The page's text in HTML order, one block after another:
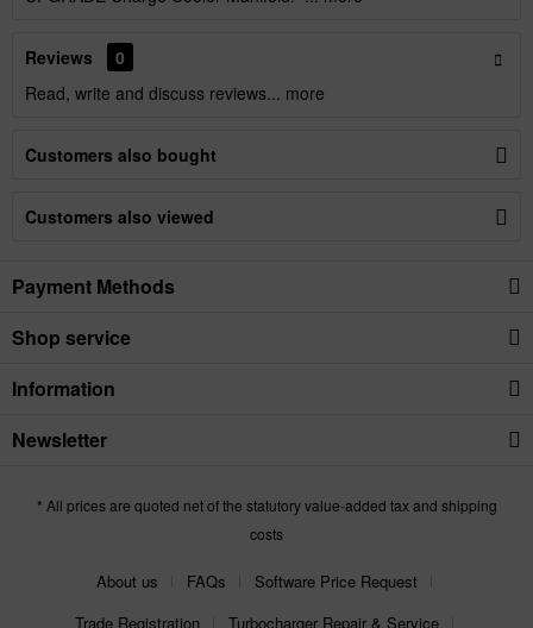
Reviews
0
Read, write and discuss reviews... more
Customers also bought
Customers also viewed
Payment Methods
Shop service
Information
Newsletter
* All prices are quoted net of the statutory value-added tax and shipping
costs
About us FAQs
Software Price Request
Trade Registration
Turbocharger Repair & Service